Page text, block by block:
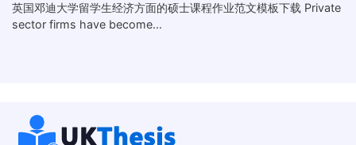
英国邓迪大学留学生经济方面的硕士课程作业范文模板下载 Private
sector firms have become...